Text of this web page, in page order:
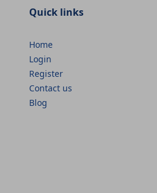
Quick links
Home
Login
Register
Contact us
Blog